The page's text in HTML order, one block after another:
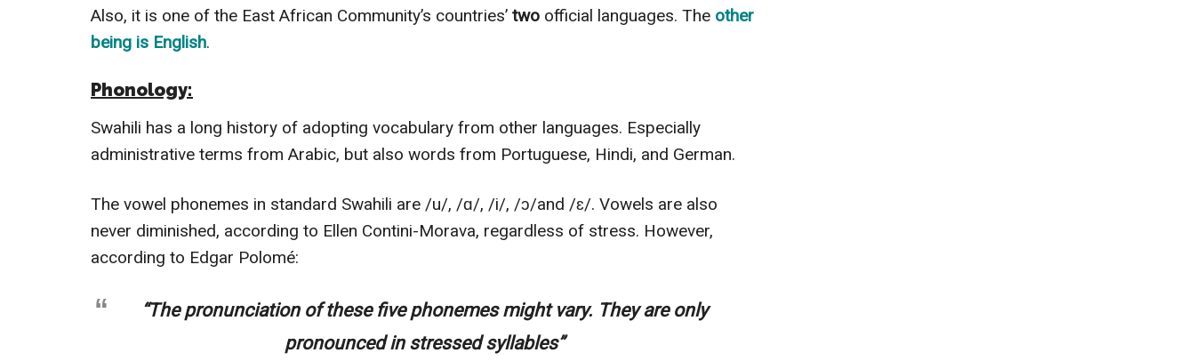
Also, it is one of the East African Community’s countries’ two official languages. The other
being is English.
Phonology:
Swahili has a long history of adopting vocabulary from other languages. Especially
administrative terms from Arabic, but also words from Portuguese, Hindi, and German.
The vowel phonemes in standard Swahili are /u/, /ɑ/, /i/, /ɔ/and /ɛ/. Vowels are also
never diminished, according to Ellen Contini-Morava, regardless of stress. However,
according to Edgar Polomé:
“The pronunciation of these five phonemes might vary. They are only
pronounced in stressed syllables”